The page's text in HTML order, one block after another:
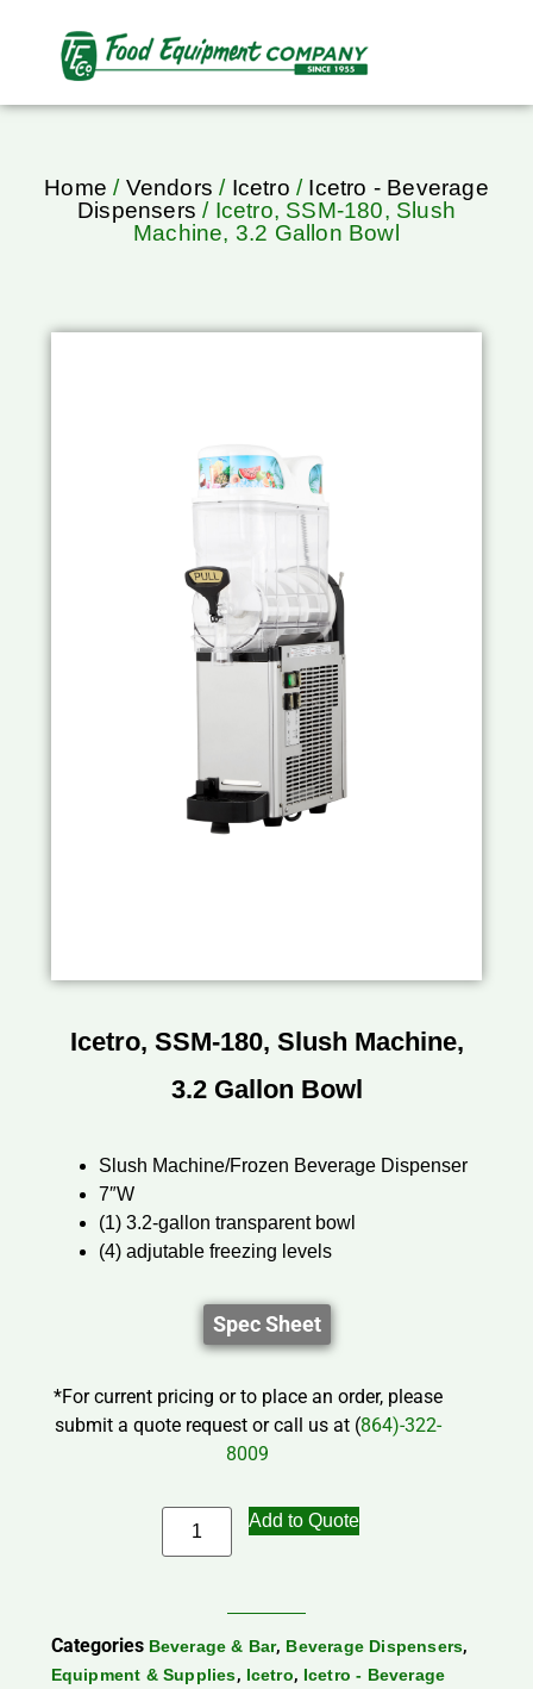
Home / Vendors / Icetro / Icetro - Beverage
Dispensers / Icetro, SSM-180, Slush
Machine, 3.2 Gallon Bowl
Icetro, SSM-180, Slush Machine,
3.2 Gallon Bowl
Slush Machine/Frozen Beverage Dispenser
7″W
(1) 3.2-gallon transparent bowl
(4) adjutable freezing levels
Spec Sheet
*For current pricing or to place an order, please
submit a quote request or call us at (864)-322-
8009
Add to Quote
Categories Beverage & Bar, Beverage Dispensers,
Equipment & Supplies, Icetro, Icetro - Beverage